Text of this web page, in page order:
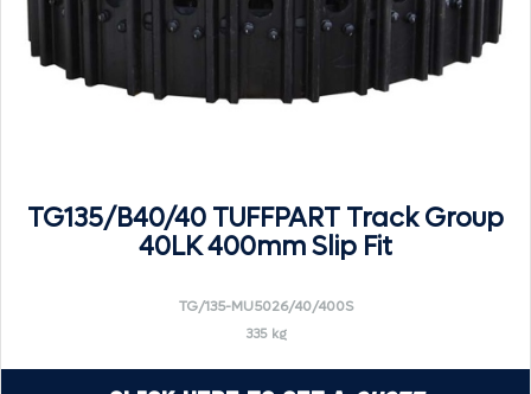
TG135/B40/40 TUFFPART Track Group
40LK 400mm Slip Fit
TG/135-MU5026/40/400S
335 kg